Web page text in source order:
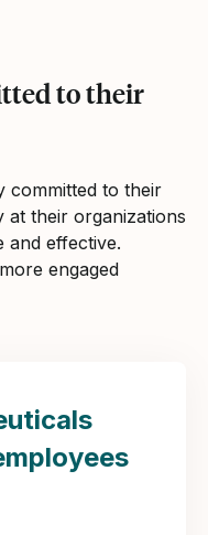
to their
committed to their
at their organizations
and effective.
engaged